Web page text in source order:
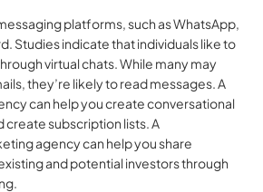
platforms, such as WhatsApp,
Studies indicate that individuals like to
virtual chats. While many may
they’re likely to read messages. A
can help you create conversational
create subscription lists. A
agency can help you share
and potential investors through